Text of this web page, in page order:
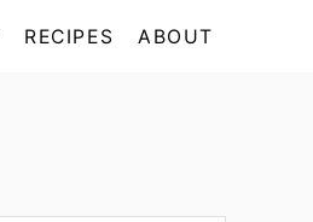
RECIPES ABOUT